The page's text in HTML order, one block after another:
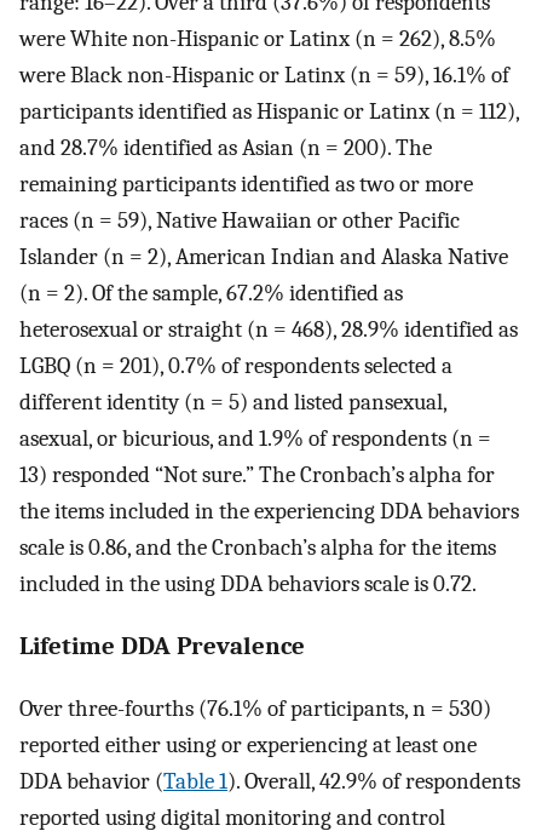
were White non-Hispanic or Latinx (n = 262), 8.5%
were Black non-Hispanic or Latinx (n = 59), 16.1% of
participants identified as Hispanic or Latinx (n = 112),
and 28.7% identified as Asian (n = 200). The
remaining participants identified as two or more
races (n = 59), Native Hawaiian or other Pacific
Islander (n = 2), American Indian and Alaska Native
(n = 2). Of the sample, 67.2% identified as
heterosexual or straight (n = 468), 28.9% identified as
LGBQ (n = 201), 0.7% of respondents selected a
different identity (n = 5) and listed pansexual,
asexual, or bicurious, and 1.9% of respondents (n =
13) responded “Not sure.” The Cronbach’s alpha for
the items included in the experiencing DDA behaviors
scale is 0.86, and the Cronbach’s alpha for the items
included in the using DDA behaviors scale is 0.72.
Lifetime DDA Prevalence
Over three-fourths (76.1% of participants, n = 530)
reported either using or experiencing at least one
DDA behavior (Table 1). Overall, 42.9% of respondents
reported using digital monitoring and control